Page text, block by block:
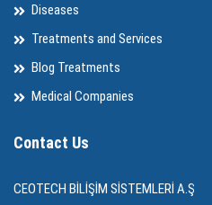
Diseases
Treatments and Services
Blog Treatments
Medical Companies
Contact Us
CEOTECH BİLİŞİM SİSTEMLERİ A.Ş